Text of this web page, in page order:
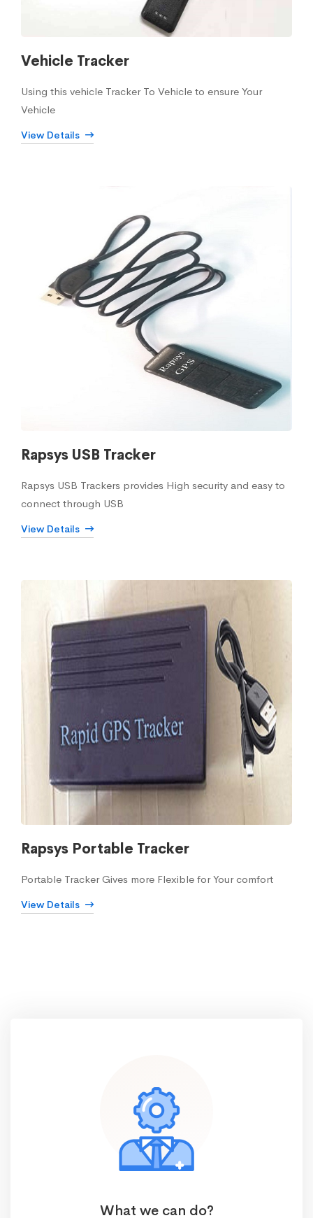
Vehicle Tracker
Using this vehicle Tracker To Vehicle to ensure Your
Vehicle
View Details
Rapsys USB Tracker
Rapsys USB Trackers provides High security and easy to
connect through USB
View Details
Rapsys Portable Tracker
Portable Tracker Gives more Flexible for Your comfort
View Details
What we can do?